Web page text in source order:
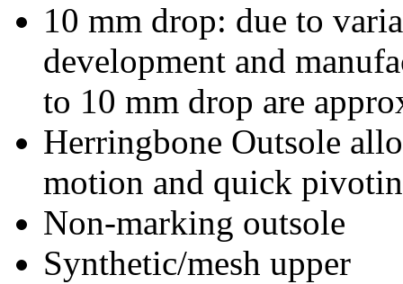
10 mm drop: due to
development and
to 10 mm drop are
Herringbone Outsole
motion and quick
Non-marking outsole
Synthetic/mesh upper